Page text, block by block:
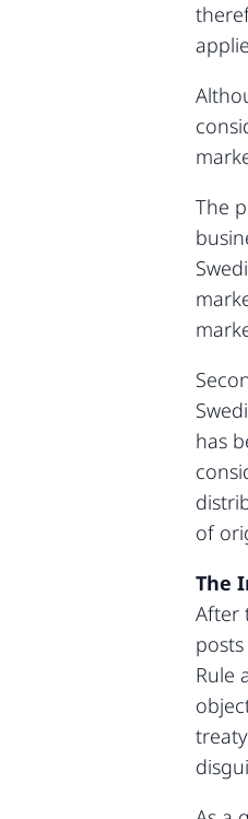
The
has
of
The
After
Rule